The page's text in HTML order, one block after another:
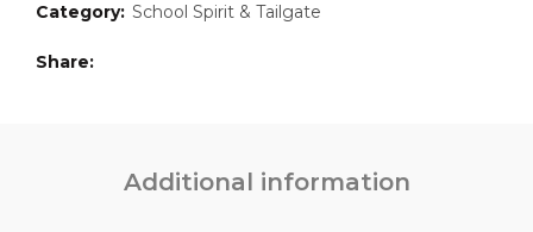
Category: School Spirit & Tailgate
Share
Additional information